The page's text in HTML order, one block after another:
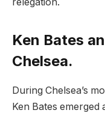
Ken Bates
Chelsea.
During Chelsea’s
Ken Bates